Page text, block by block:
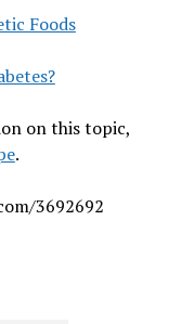
Foods
on this topic,
.
3692692